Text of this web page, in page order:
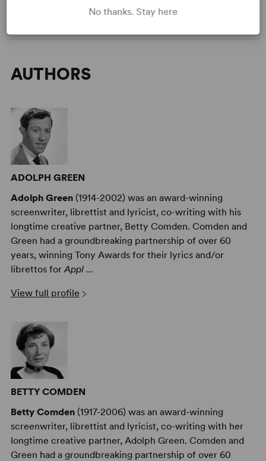
: Adult
AUTHORS
ADOLPH GREEN
Adolph Green(1914-2002) was an award-winning
screenwriter, librettist and lyricist, co-writing with his
longtime creative partner, Betty Comden. Comden and
Green had a groundbreaking partnership of over 60
years, winning Tony Awards for their lyrics and/or
librettos forAppl ...
View full profile
BETTY COMDEN
Betty Comden(1917-2006) was an award-winning
screenwriter, librettist and lyricist, co-writing with her
longtime creative partner, Adolph Green. Comden and
Green had a groundbreaking partnership of over 60
No thanks. Stay here